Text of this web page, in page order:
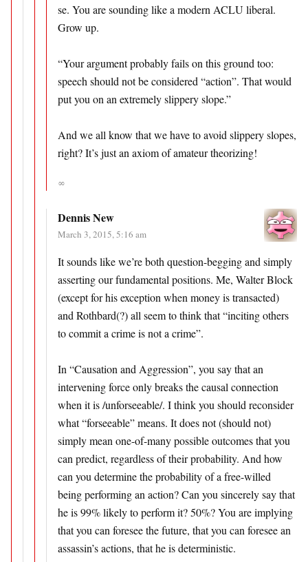
se. You are sounding like a modern ACLU liberal.
Grow up.
“Your argument probably fails on this ground too:
speech should not be considered “action”. That would
put you on an extremely slippery slope.”
And we all know that we have to avoid slippery slopes,
right? It’s just an axiom of amateur theorizing!
∞
Dennis New
March 3, 2015, 5:16 am
It sounds like we’re both question-begging and simply
asserting our fundamental positions. Me, Walter Block
(except for his exception when money is transacted)
and Rothbard(?) all seem to think that “inciting others
to commit a crime is not a crime”.
In “Causation and Aggression”, you say that an
intervening force only breaks the causal connection
when it is /unforseeable/. I think you should reconsider
what “forseeable” means. It does not (should not)
simply mean one-of-many possible outcomes that you
can predict, regardless of their probability. And how
can you determine the probability of a free-willed
being performing an action? Can you sincerely say that
he is 99% likely to perform it? 50%? You are implying
that you can foresee the future, that you can foresee an
assassin’s actions, that he is deterministic.